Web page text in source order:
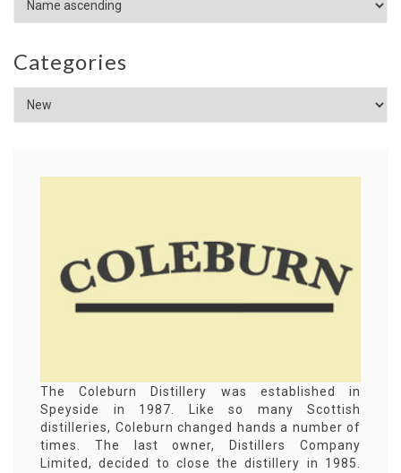
Categories
The Coleburn Distillery was established in
Speyside in 1987. Like so many Scottish
distilleries, Coleburn changed hands a number of
times. The last owner, Distillers Company
Limited, decided to close the distillery in 1985.